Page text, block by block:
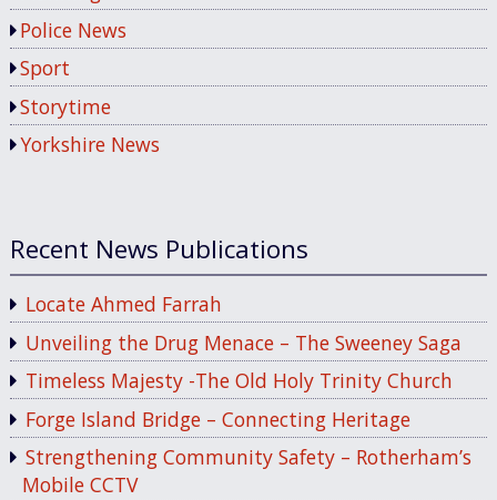
Police News
Sport
Storytime
Yorkshire News
Recent News Publications
Locate Ahmed Farrah
Unveiling the Drug Menace – The Sweeney Saga
Timeless Majesty -The Old Holy Trinity Church
Forge Island Bridge – Connecting Heritage
Strengthening Community Safety – Rotherham’s
Mobile CCTV